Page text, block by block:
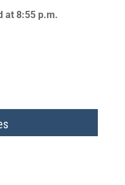
at 8:55 p.m.